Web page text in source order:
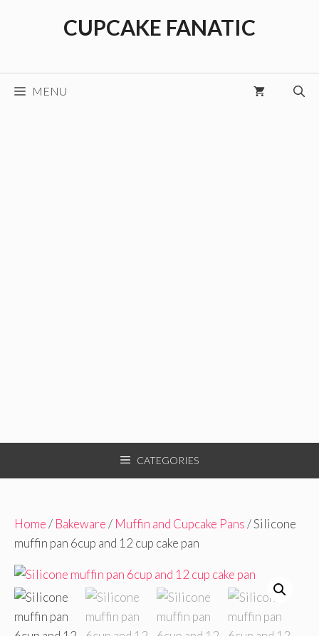
CUPCAKE FANATIC
MENU
CATEGORIES
Home/ Bakeware/ Muffin and Cupcake Pans/ Silicone
muffin pan 6cup and 12 cup cake pan